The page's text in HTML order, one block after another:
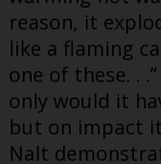
reason, it
like a flaming
one of these. .
only would it
but on impact
Nalt